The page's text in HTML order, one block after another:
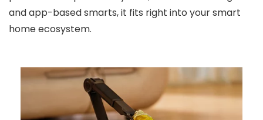
and app-based smarts, it fits right into your smart
home ecosystem.